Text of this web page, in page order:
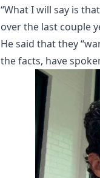
“What I will say is
over the last couple
He said that they
the facts, have